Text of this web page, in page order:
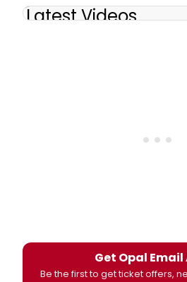
Latest Videos
Get Opal
Be the first to get ticket offers,